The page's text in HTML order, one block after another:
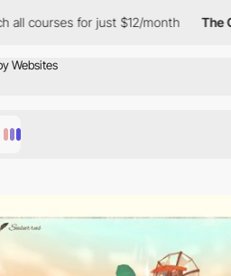
$12/month The Creative Pass